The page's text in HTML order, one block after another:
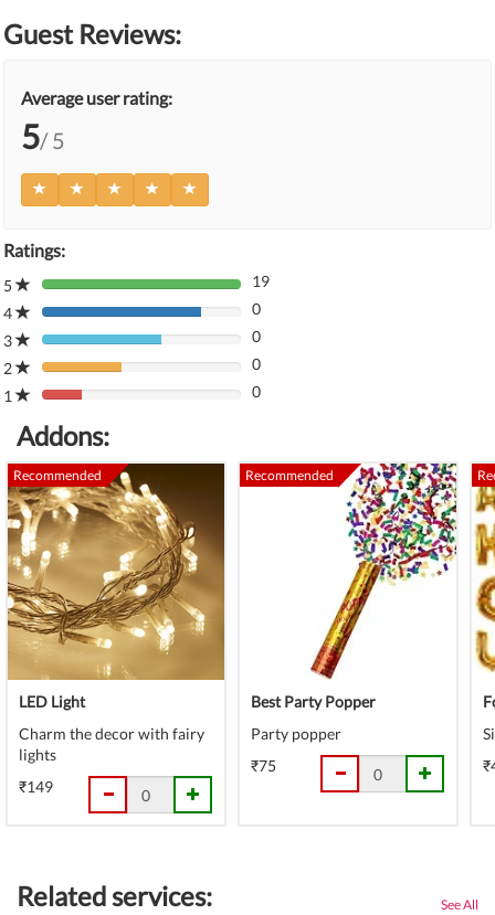
Guest Reviews:
Average user rating:
5/ 5
Ratings:
5
80%
Complete
(danger)
19
4
80%
Complete
(danger)
0
3
80%
Complete
(danger)
0
2
80%
Complete
0
1
80%
(danger)
0
Addons:
Recommended
LED Light
Charm the decor with fairy
lights
₹149
Recommended
Best Party Popper
Party popper
₹75
Related services: See All